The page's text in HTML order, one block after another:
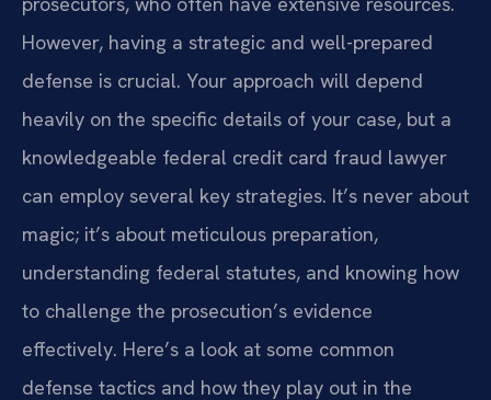
However, having a strategic and well-prepared
defense is crucial. Your approach will depend
heavily on the specific details of your case, but a
knowledgeable federal credit card fraud lawyer
can employ several key strategies. It’s never about
magic; it’s about meticulous preparation,
understanding federal statutes, and knowing how
to challenge the prosecution’s evidence
effectively. Here’s a look at some common
defense tactics and how they play out in the